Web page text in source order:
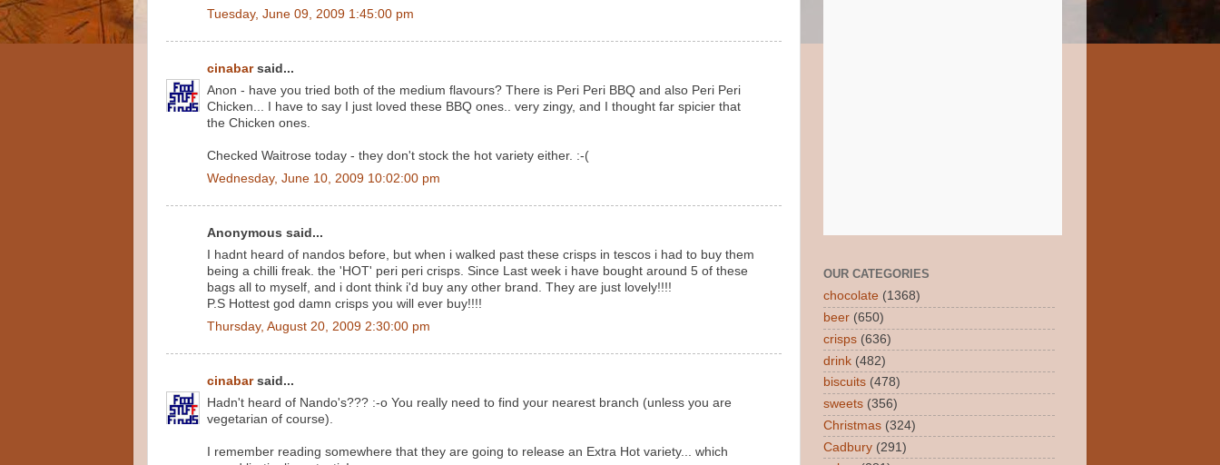
Tuesday, June 09, 2009 1:45:00 pm
cinabarsaid...
Anon - have you tried both of the medium flavours? There is Peri Peri BBQ and also Peri Peri
Chicken... I have to say I just loved these BBQ ones.. very zingy, and I thought far spicier that
the Chicken ones.
Checked Waitrose today - they don't stock the hot variety either. :-(
Wednesday, June 10, 2009 10:02:00 pm
Anonymous said...
I hadnt heard of nandos before, but when i walked past these crisps in tescos i had to buy them
being a chilli freak. the 'HOT' peri peri crisps. Since Last week i have bought around 5 of these
bags all to myself, and i dont think i'd buy any other brand. They are just lovely!!!!
P.S Hottest god damn crisps you will ever buy!!!!
Thursday, August 20, 2009 2:30:00 pm
cinabarsaid...
Hadn't heard of Nando's??? :-o You really need to find your nearest branch (unless you are
vegetarian of course).
I remember reading somewhere that they are going to release an Extra Hot variety... which
OUR CATEGORIES
chocolate (1368)
beer (650)
crisps (636)
drink (482)
biscuits (478)
sweets (356)
Christmas (324)
Cadbury (291)